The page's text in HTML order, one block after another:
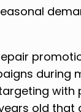
during
old that